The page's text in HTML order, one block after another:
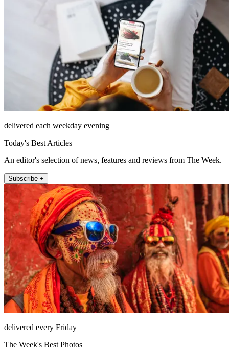
delivered each weekday evening
Today's Best Articles
An editor's selection of news, features and reviews from The Week.
Subscribe +
delivered every Friday
The Week's Best Photos